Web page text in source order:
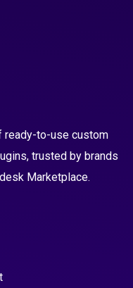
ready-to-use custom
trusted by brands
Marketplace.